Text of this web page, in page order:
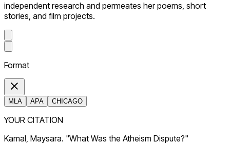
independent research and permeates her poems, short
stories, and film projects.
Format
MLA APA CHICAGO
YOUR CITATION
Kamal, Maysara. "What Was the Atheism Dispute?"